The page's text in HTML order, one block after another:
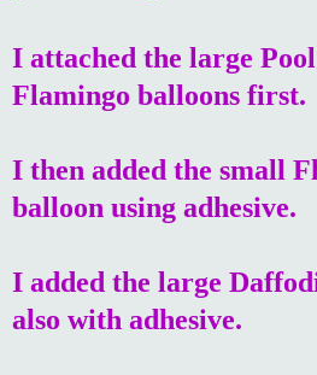
I attached the large
Flamingo balloons first.
I then added the small
balloon using adhesive.
I added the large
also with adhesive.